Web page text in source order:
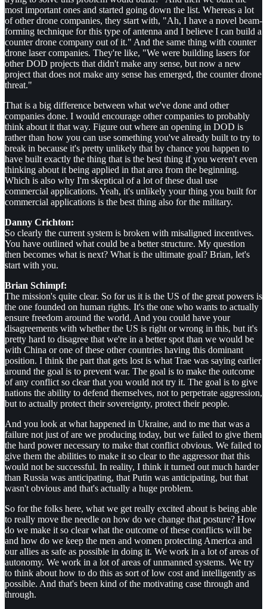
most important ones and started going down the list. Whereas a lot
of other drone companies, they start with, "Ah, I have a novel beam-
forming technique for this type of antenna and I believe I can build a
counter drone company out of it." And the same thing with counter
drone laser companies. They're like, "We were building lasers for
other DOD projects that didn't make any sense, but now a new
project that does not make any sense has emerged, the counter drone
threat."
That is a big difference between what we've done and other
companies done. I would encourage other companies to probably
think about it that way. Figure out where an opening in DOD is
rather than how you can use something you've already built to try to
break in because it's pretty unlikely that by chance you happen to
have built exactly the thing that is the best thing if you weren't even
thinking about it being applied in that area from the beginning.
Which is also why I'm skeptical of a lot of these dual use
commercial applications. Yeah, it's unlikely your thing you built for
commercial applications is the best thing also for the military.
Danny Crichton:
So clearly the current system is broken with misaligned incentives.
You have outlined what could be a better structure. My question
then becomes what is next? What is the ultimate goal? Brian, let's
start with you.
Brian Schimpf:
The mission's quite clear. So for us it is the US of the great powers is
the one founded on human rights. It's the one who wants to actually
ensure freedom around the world. And you could have your
disagreements with whether the US is right or wrong in this, but it's
pretty hard to disagree that we're in a better spot than we would be
with China or one of these other countries having this dominant
position. I think the part that gets lost is what Trae was saying earlier
around the goal is to prevent war. The goal is to make the outcome
of any conflict so clear that you would not try it. The goal is to give
nations the ability to defend themselves, not to perpetrate aggression,
but to actually protect their sovereignty, protect their people.
And you look at what happened in Ukraine, and to me that was a
failure not just of are we producing today, but we failed to give them
the hard power necessary to make that conflict obvious. We failed to
give them the abilities to make it so clear to the aggressor that this
would not be successful. In reality, I think it turned out much harder
than Russia was anticipating, that Putin was anticipating, but that
wasn't obvious and that's actually a huge problem.
So for the folks here, what we get really excited about is being able
to really move the needle on how do we change that posture? How
do we make it so clear what the outcome of these conflicts will be
and how do we keep the men and women protecting America and
our allies as safe as possible in doing it. We work in a lot of areas of
autonomy. We work in a lot of areas of unmanned systems. We try
to think about how to do this as sort of low cost and intelligently as
possible. And that's been kind of the motivating case through and
through.